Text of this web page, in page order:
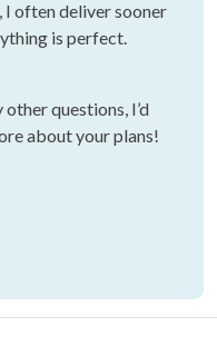
I often deliver sooner
is perfect.
other questions, I’d
about your plans!